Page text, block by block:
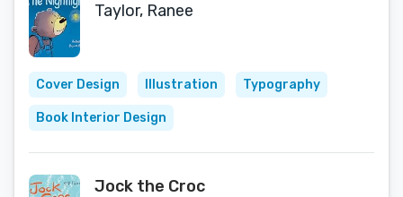
Taylor, Ranee
Cover Design Illustration Typography
Book Interior Design
Jock the Croc